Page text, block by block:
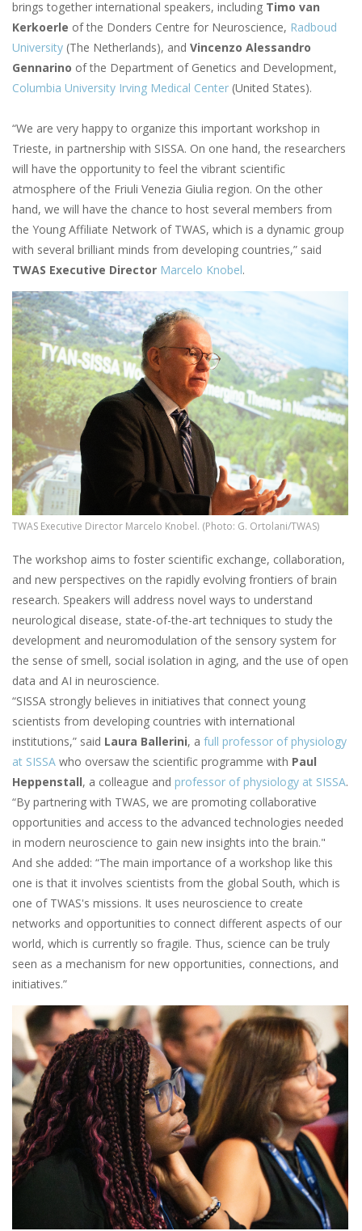
brings together international speakers, including Timo van
Kerkoerle of the Donders Centre for Neuroscience, Radboud
University (The Netherlands), and Vincenzo Alessandro
Gennarino of the Department of Genetics and Development,
Columbia University Irving Medical Center (United States).
“We are very happy to organize this important workshop in
Trieste, in partnership with SISSA. On one hand, the researchers
will have the opportunity to feel the vibrant scientific
atmosphere of the Friuli Venezia Giulia region. On the other
hand, we will have the chance to host several members from
the Young Affiliate Network of TWAS, which is a dynamic group
with several brilliant minds from developing countries,” said
TWAS Executive Director Marcelo Knobel.
TWAS Executive Director Marcelo Knobel. (Photo: G. Ortolani/TWAS)
The workshop aims to foster scientific exchange, collaboration,
and new perspectives on the rapidly evolving frontiers of brain
research. Speakers will address novel ways to understand
neurological disease, state-of-the-art techniques to study the
development and neuromodulation of the sensory system for
the sense of smell, social isolation in aging, and the use of open
data and AI in neuroscience.
“SISSA strongly believes in initiatives that connect young
scientists from developing countries with international
institutions,” said Laura Ballerini, a full professor of physiology
at SISSA who oversaw the scientific programme with Paul
Heppenstall, a colleague and professor of physiology at SISSA.
“By partnering with TWAS, we are promoting collaborative
opportunities and access to the advanced technologies needed
in modern neuroscience to gain new insights into the brain."
And she added: “The main importance of a workshop like this
one is that it involves scientists from the global South, which is
one of TWAS's missions. It uses neuroscience to create
networks and opportunities to connect different aspects of our
world, which is currently so fragile. Thus, science can be truly
seen as a mechanism for new opportunities, connections, and
initiatives.”